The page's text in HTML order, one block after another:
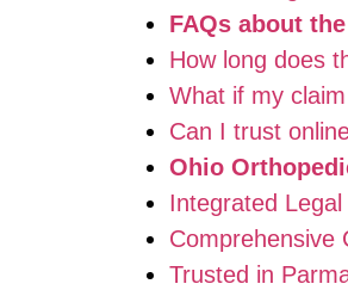
FAQs about
How long does
What if my
Can I trust
Ohio
Integrated
Comprehensive
Trusted in